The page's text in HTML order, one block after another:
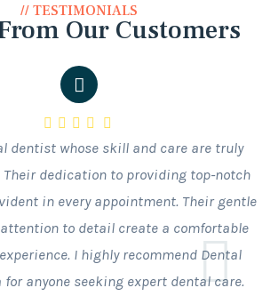
// TESTIMONIALS
Our Customers
dentist whose skill and care are truly
Their dedication to providing top-notch
in every appointment. Their gentle
to detail create a comfortable
I highly recommend Dental
for anyone seeking expert dental care.